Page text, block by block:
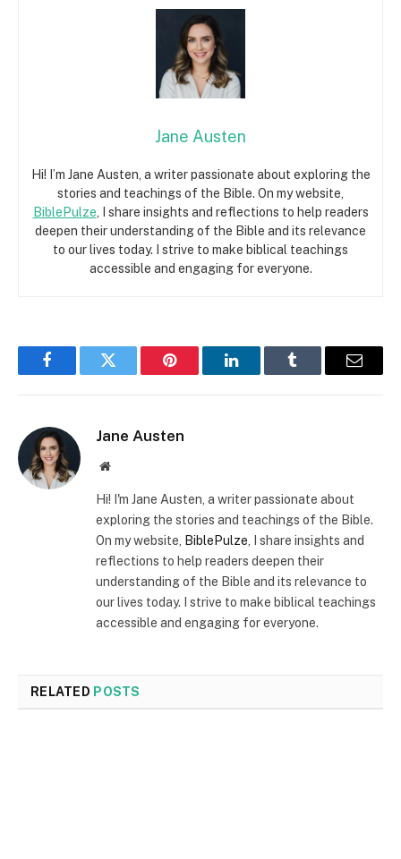
Jane Austen
Hi! I’m Jane Austen, a writer passionate about exploring the
stories and teachings of the Bible. On my website,
BiblePulze , I share insights and reflections to help readers
deepen their understanding of the Bible and its relevance
to our lives today. I strive to make biblical teachings
accessible and engaging for everyone.
FacebookTwitter Pinterest LinkedInTumblr Email
Jane Austen
Website
Hi! I'm Jane Austen, a writer passionate about
exploring the stories and teachings of the Bible.
On my website, BiblePulze , I share insights and
reflections to help readers deepen their
understanding of the Bible and its relevance to
our lives today. I strive to make biblical teachings
accessible and engaging for everyone.
RELATED POSTS